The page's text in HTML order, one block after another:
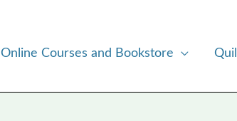
Online Courses and Bookstore